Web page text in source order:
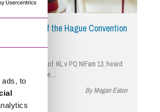
ads, to
Key Articles of the Hague Convention
The recent case of KL v PQ NIFam 13, heard
in May 2024 by the…
March 24, 2025
By Megan Eaton